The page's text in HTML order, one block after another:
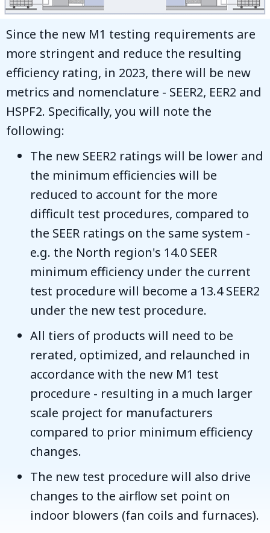
Since the new M1 testing requirements are
more stringent and reduce the resulting
efficiency rating, in 2023, there will be new
metrics and nomenclature - SEER2, EER2 and
HSPF2. Speciﬁcally, you will note the
following:
The new SEER2 ratings will be lower and
the minimum efficiencies will be
reduced to account for the more
difficult test procedures, compared to
the SEER ratings on the same system -
e.g. the North region's 14.0 SEER
minimum efficiency under the current
test procedure will become a 13.4 SEER2
under the new test procedure.
All tiers of products will need to be
rerated, optimized, and relaunched in
accordance with the new M1 test
procedure - resulting in a much larger
scale project for manufacturers
compared to prior minimum efficiency
changes.
The new test procedure will also drive
changes to the airﬂow set point on
indoor blowers (fan coils and furnaces).